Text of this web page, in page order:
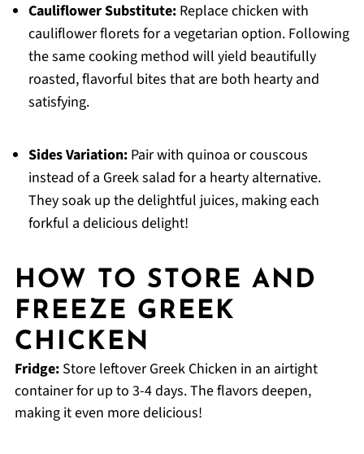
Cauliflower Substitute:Replace chicken with
cauliflower florets for a vegetarian option. Following
the same cooking method will yield beautifully
roasted, flavorful bites that are both hearty and
satisfying.
Sides Variation:Pair with quinoa or couscous
instead of a Greek salad for a hearty alternative.
They soak up the delightful juices, making each
forkful a delicious delight!
HOW TO STORE AND
FREEZE GREEK
CHICKEN
Fridge:Store leftover Greek Chicken in an airtight
container for up to 3-4 days. The flavors deepen,
making it even more delicious!